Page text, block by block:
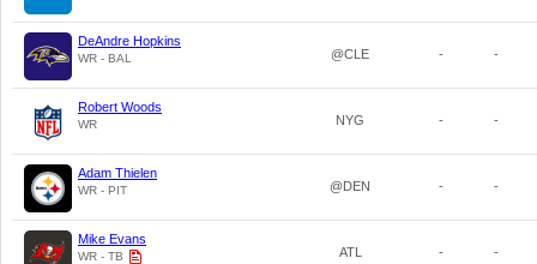
DeAndre Hopkins
WR - BAL @CLE - -
Robert Woods
WR NYG - -
Adam Thielen
WR - PIT @DEN - -
Mike Evans
WR - TB ATL - -